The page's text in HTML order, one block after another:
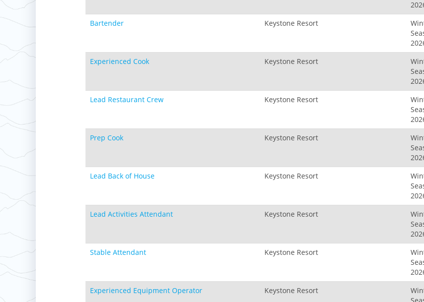
Bartender Keystone Resort
Experienced Cook Keystone Resort
Lead Restaurant Crew Keystone Resort
Prep Cook Keystone Resort
Lead Back of House Keystone Resort
Lead Activities Attendant Keystone Resort
Stable Attendant Keystone Resort
Experienced Equipment Operator Keystone Resort